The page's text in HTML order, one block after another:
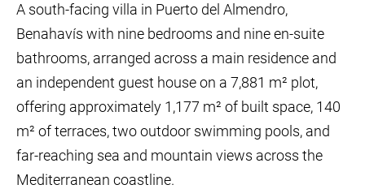
A south-facing villa in Puerto del Almendro,
Benahavís with nine bedrooms and nine en-suite
bathrooms, arranged across a main residence and
an independent guest house on a 7,881 m² plot,
offering approximately 1,177 m² of built space, 140
m² of terraces, two outdoor swimming pools, and
far-reaching sea and mountain views across the
Mediterranean coastline.